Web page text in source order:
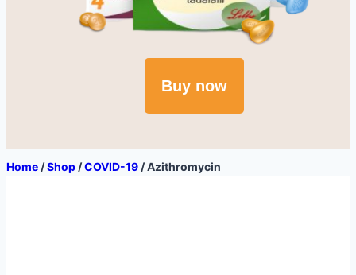
Buy now
Home /Shop /COVID-19 /Azithromycin